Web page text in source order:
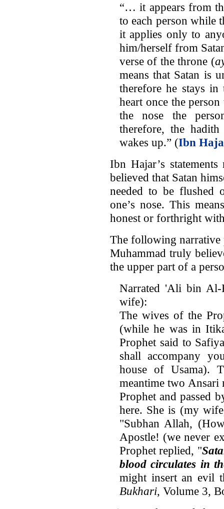
“… it appears from
to each person while
it applies only to
him/herself from
verse of the throne (
means that Satan is
therefore he stays
heart once the
the nose the
therefore, the
wakes up.” (Ibn
Ibn Hajar’s
believed that Satan
needed to be
one’s nose. This
honest or forthright
The following narrative
Muhammad truly
the upper part of a
Narrated 'Ali bin Al-
wife):
The wives of the
(while he was in
Prophet said to
shall accompany
house of Usama).
meantime two Ansari
Prophet and passed
here. She is (my
"Subhan Allah,
Apostle! (we never
Prophet replied, "
blood circulates in
might insert an evil
Bukhari, Volume 3,